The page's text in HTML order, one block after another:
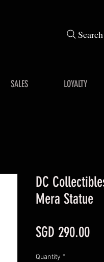
Search
SALES LOYALTY
DC
Mera Statue
SGD 290.00Price
Quantity *